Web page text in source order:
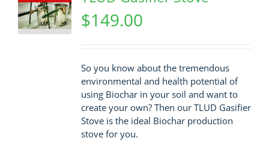
$149.00
So you know about the tremendous
environmental and health potential of
using Biochar in your soil and want to
create your own? Then our TLUD Gasifier
Stove is the ideal Biochar production
stove for you.